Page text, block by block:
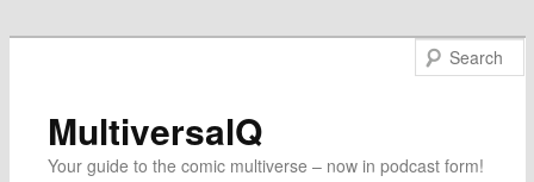
MultiversalQ
Your guide to the comic multiverse – now in podcast form!